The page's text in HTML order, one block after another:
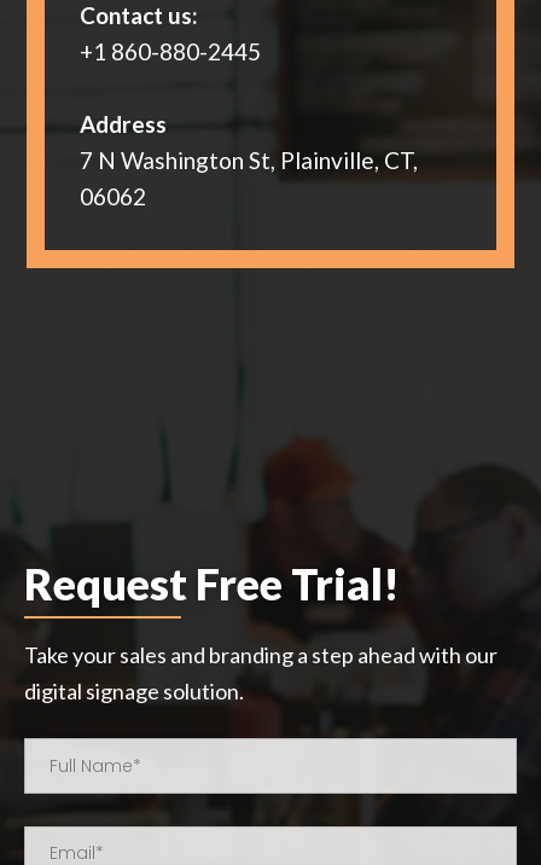
Request Free Trial!
Take your sales and branding a step ahead with our
digital signage solution.
Contact us:
+1 860-880-2445
Address
7 N Washington St, Plainville, CT,
06062